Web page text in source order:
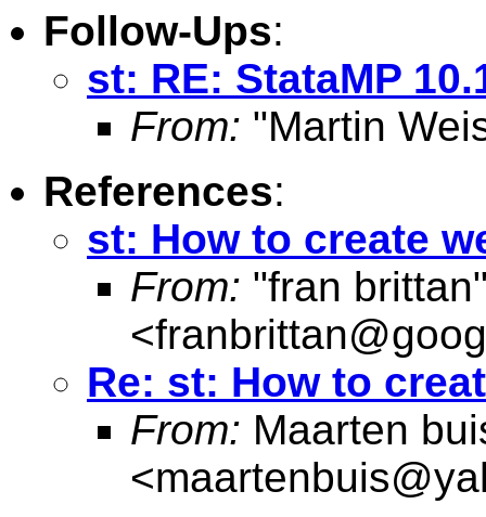
Follow-Ups:
st: RE: StataMP
From: "Martin
References:
st: How to create
From: "fran
<
Re: st: How to
From: Maarten
<